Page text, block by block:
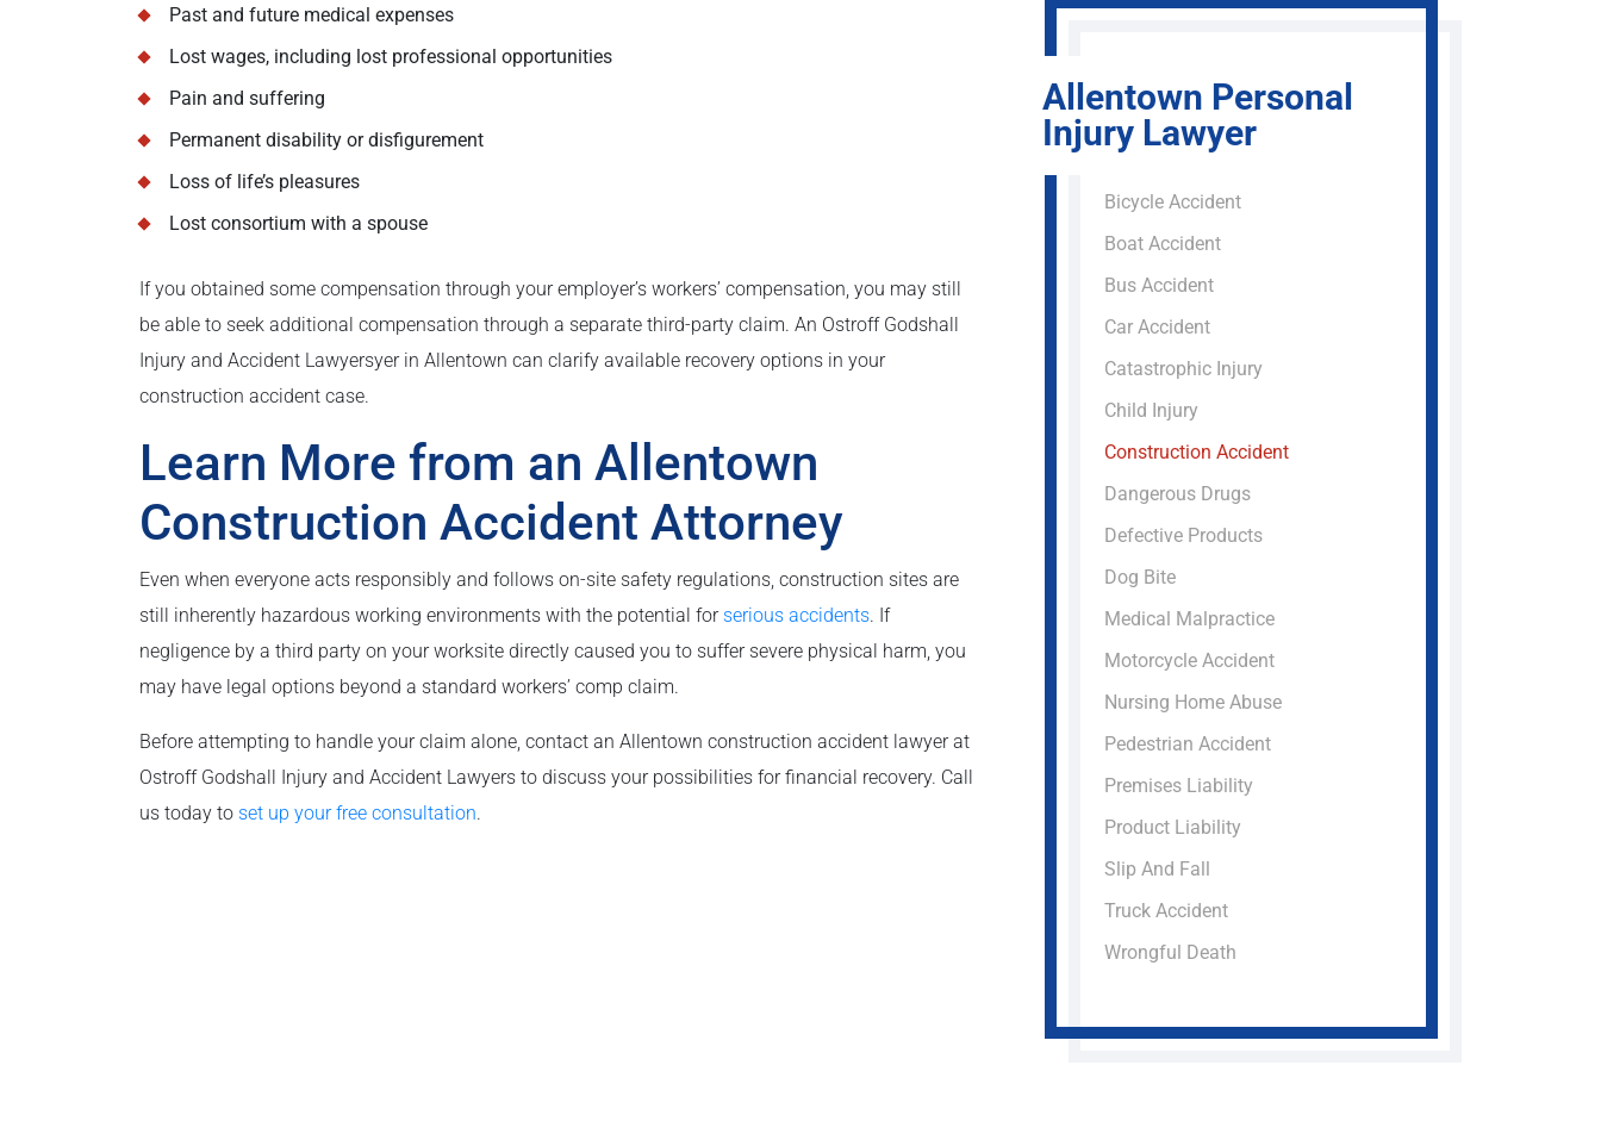
Past and future medical expenses
Lost wages, including lost professional opportunities
Pain and suffering
Permanent disability or disfigurement
Loss of life’s pleasures
Lost consortium with a spouse
If you obtained some compensation through your employer’s workers’ compensation, you may still
be able to seek additional compensation through a separate third-party claim. An Ostroff Godshall
Injury and Accident Lawyersyer in Allentown can clarify available recovery options in your
construction accident case.
Learn More from an Allentown
Construction Accident Attorney
Even when everyone acts responsibly and follows on-site safety regulations, construction sites are
still inherently hazardous working environments with the potential for serious accidents. If
negligence by a third party on your worksite directly caused you to suffer severe physical harm, you
may have legal options beyond a standard workers’ comp claim.
Before attempting to handle your claim alone, contact an Allentown construction accident lawyer at
Ostroff Godshall Injury and Accident Lawyers to discuss your possibilities for financial recovery. Call
us today to set up your free consultation.
Allentown Personal
Injury Lawyer
Bicycle Accident
Boat Accident
Bus Accident
Car Accident
Catastrophic Injury
Child Injury
Construction Accident
Dangerous Drugs
Defective Products
Dog Bite
Medical Malpractice
Motorcycle Accident
Nursing Home Abuse
Pedestrian Accident
Premises Liability
Product Liability
Slip And Fall
Truck Accident
Wrongful Death